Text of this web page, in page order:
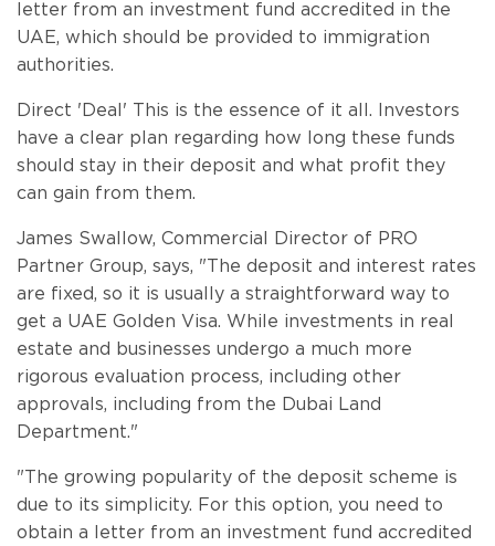
letter from an investment fund accredited in the
UAE, which should be provided to immigration
authorities.
Direct 'Deal' This is the essence of it all. Investors
have a clear plan regarding how long these funds
should stay in their deposit and what profit they
can gain from them.
James Swallow, Commercial Director of PRO
Partner Group, says, "The deposit and interest rates
are fixed, so it is usually a straightforward way to
get a UAE Golden Visa. While investments in real
estate and businesses undergo a much more
rigorous evaluation process, including other
approvals, including from the Dubai Land
Department."
"The growing popularity of the deposit scheme is
due to its simplicity. For this option, you need to
obtain a letter from an investment fund accredited